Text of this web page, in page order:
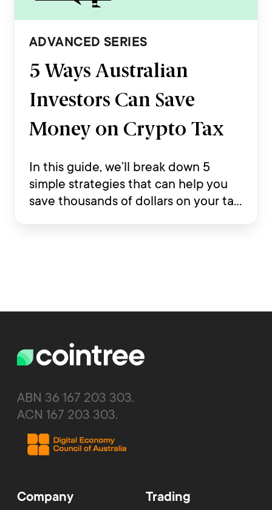
ADVANCED SERIES
5 Ways Australian
Investors Can Save
Money on Crypto Tax
In this guide, we’ll break down 5
simple strategies that can help you
save thousands of dollars on your tax
ABN 36 167 203 303.
ACN 167 203 303.
Company Trading